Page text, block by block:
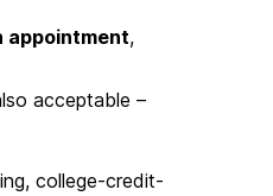
appointment,
acceptable –
college-credit-